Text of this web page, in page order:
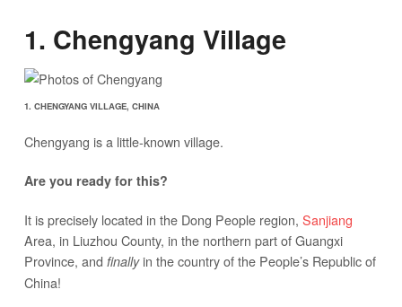
1. Chengyang Village
1. CHENGYANG VILLAGE, CHINA
Chengyang is a little-known village.
Are you ready for this?
It is precisely located in the Dong People region, Sanjiang
Area, in Liuzhou County, in the northern part of Guangxi
Province, and finallyin the country of the People’s Republic of
China!